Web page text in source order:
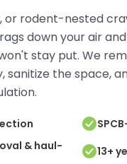
or rodent-nested
down your air
stay put. We
sanitize the space,
& haul-
13+